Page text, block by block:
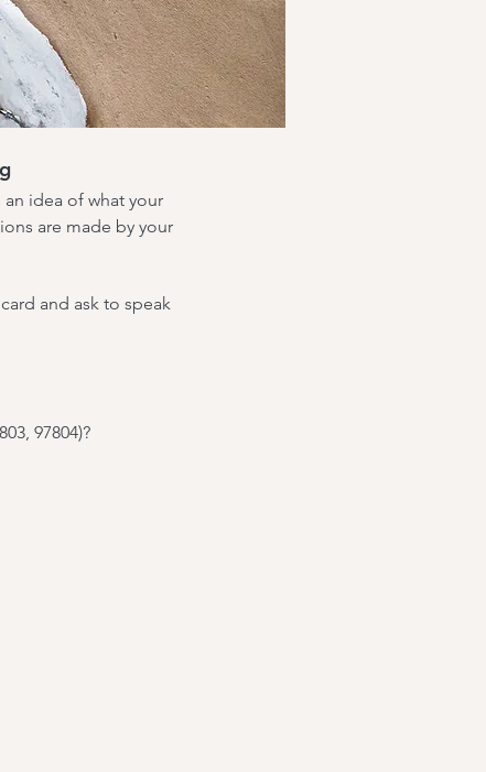
idea of what your
are made by your
and ask to speak
97804)?